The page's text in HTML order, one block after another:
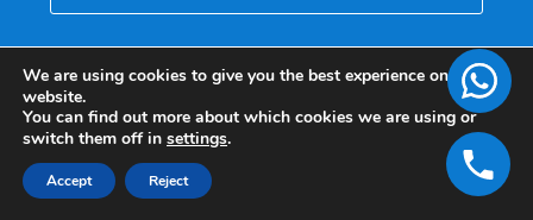
We are using cookies to give you the best experience on our
website.
You can find out more about which cookies we are using or
switch them off in settings.
Accept Reject